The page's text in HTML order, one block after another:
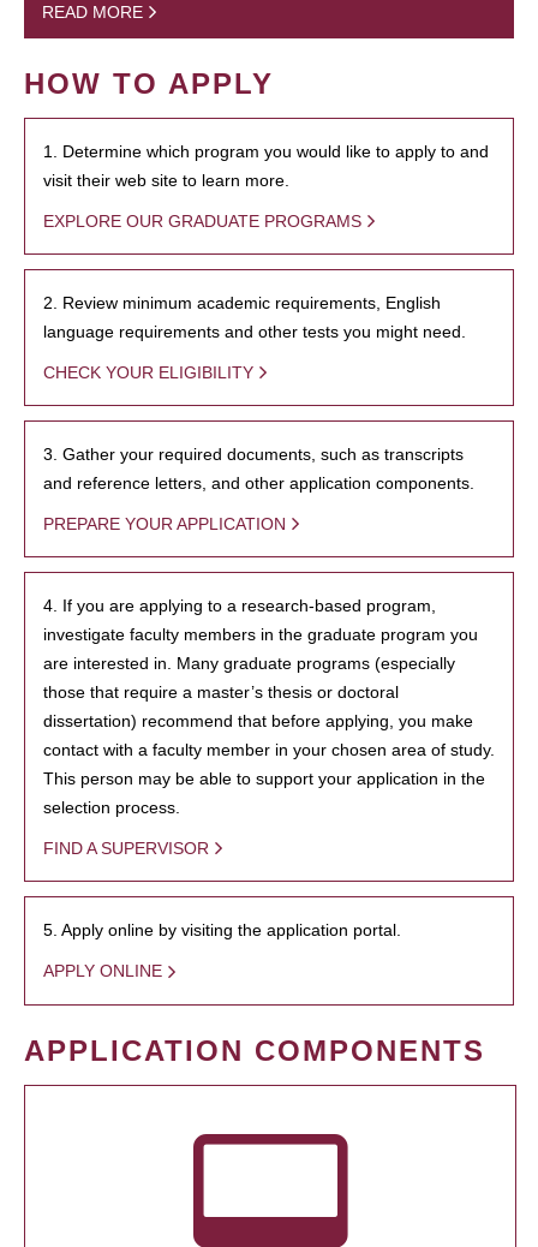
READ MORE
HOW TO APPLY
1. Determine which program you would like to apply to and
visit their web site to learn more.
EXPLORE OUR GRADUATE PROGRAMS
2. Review minimum academic requirements, English
language requirements and other tests you might need.
CHECK YOUR ELIGIBILITY
3. Gather your required documents, such as transcripts
and reference letters, and other application components.
PREPARE YOUR APPLICATION
4. If you are applying to a research-based program,
investigate faculty members in the graduate program you
are interested in. Many graduate programs (especially
those that require a master’s thesis or doctoral
dissertation) recommend that before applying, you make
contact with a faculty member in your chosen area of study.
This person may be able to support your application in the
selection process.
FIND A SUPERVISOR
5. Apply online by visiting the application portal.
APPLY ONLINE
APPLICATION COMPONENTS